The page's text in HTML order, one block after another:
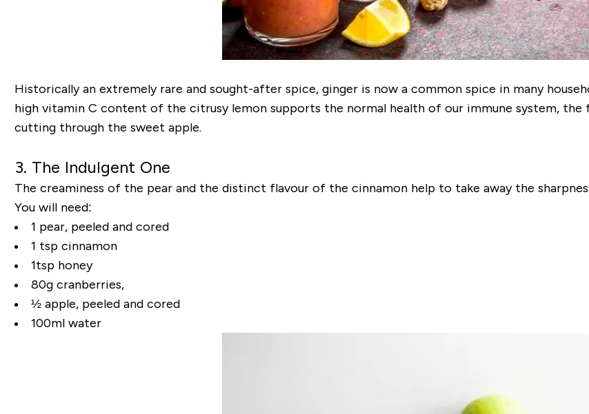
Historically an extremely rare and sought-after spice, ginger is now a common spice in many
high vitamin C content of the citrusy lemon supports the normal health of our immune system,
cutting through the sweet apple.
3. The Indulgent One
The creaminess of the pear and the distinct flavour of the cinnamon help to take away the
You will need:
1 pear, peeled and cored
1 tsp cinnamon
1tsp honey
80g cranberries,
½ apple, peeled and cored
100ml water